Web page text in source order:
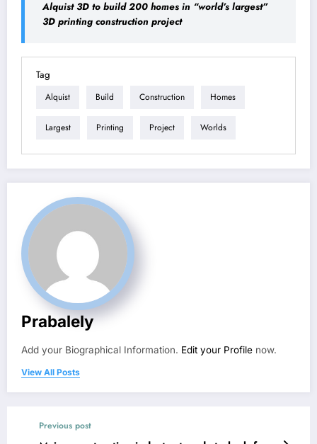
Alquist 3D to build 200 homes in “world’s largest”
3D printing construction project
Tag
Alquist Build Construction Homes
Largest Printing Project Worlds
Prabalely
Add your Biographical Information. Edit your Profile now.
View All Posts
Previous post